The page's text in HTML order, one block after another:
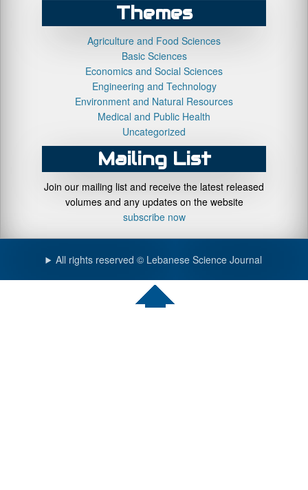
Themes
Agriculture and Food Sciences
Basic Sciences
Economics and Social Sciences
Engineering and Technology
Environment and Natural Resources
Medical and Public Health
Uncategorized
Mailing List
Join our mailing list and receive the latest released
volumes and any updates on the website
subscribe now
All rights reserved © Lebanese Science Journal